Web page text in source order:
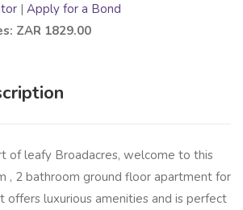
| Apply for a Bond
ZAR 1829.00
of leafy Broadacres, welcome to this
, 2 bathroom ground floor apartment for
offers luxurious amenities and is perfect